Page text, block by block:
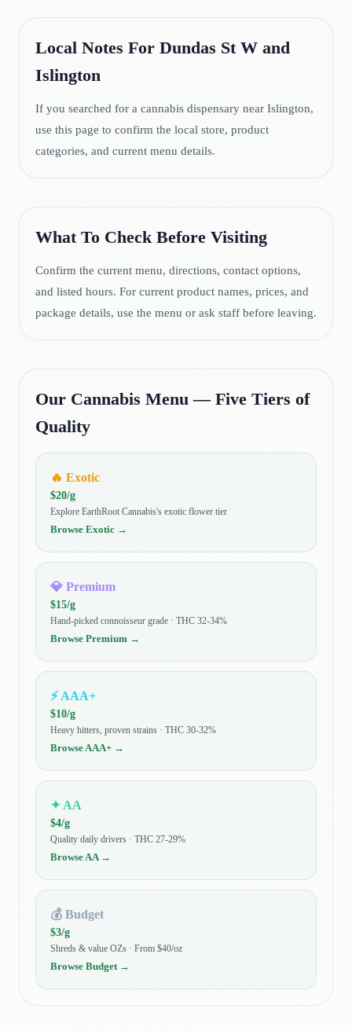
Local Notes For Dundas St W and
Islington
If you searched for a cannabis dispensary near Islington,
use this page to confirm the local store, product
categories, and current menu details.
What To Check Before Visiting
Confirm the current menu, directions, contact options,
and listed hours. For current product names, prices, and
package details, use the menu or ask staff before leaving.
Our Cannabis Menu — Five Tiers of
Quality
🔥 Exotic
$20/g
Explore EarthRoot Cannabis's exotic flower tier
Browse Exotic →
💎 Premium
$15/g
Hand-picked connoisseur grade · THC 32-34%
Browse Premium →
⚡ AAA+
$10/g
Heavy hitters, proven strains · THC 30-32%
BrowseAAA+ →
✦ AA
$4/g
Quality daily drivers · THC 27-29%
BrowseAA→
💰 Budget
$3/g
Shreds & value OZs · From $40/oz
Browse Budget→